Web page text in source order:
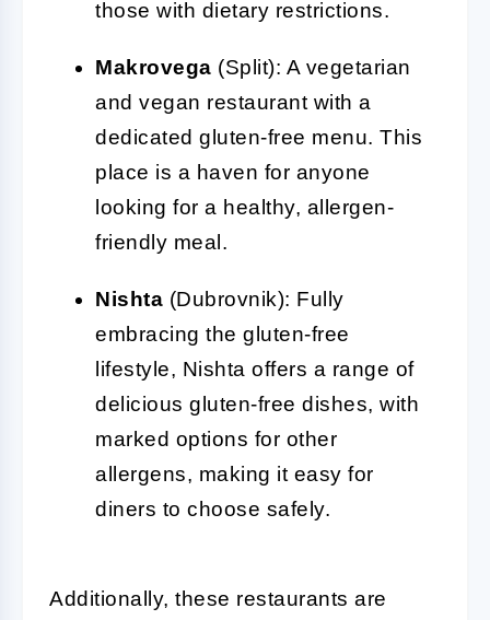
those with dietary restrictions.
Makrovega (Split): A vegetarian
and vegan restaurant with a
dedicated gluten-free menu. This
place is a haven for anyone
looking for a healthy, allergen-
friendly meal.
Nishta (Dubrovnik): Fully
embracing the gluten-free
lifestyle, Nishta offers a range of
delicious gluten-free dishes, with
marked options for other
allergens, making it easy for
diners to choose safely.
Additionally, these restaurants are